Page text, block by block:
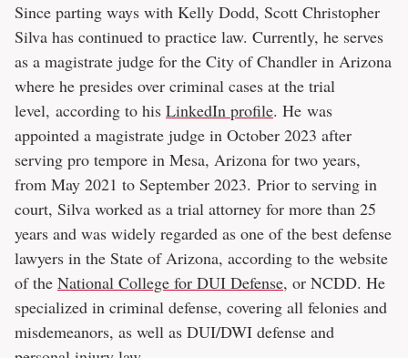
Since parting ways with Kelly Dodd, Scott Christopher
Silva has continued to practice law. Currently, he serves
as a magistrate judge for the City of Chandler in Arizona
where he presides over criminal cases at the trial
level, according to his LinkedIn profile. He was
appointed a magistrate judge in October 2023 after
serving pro tempore in Mesa, Arizona for two years,
from May 2021 to September 2023. Prior to serving in
court, Silva worked as a trial attorney for more than 25
years and was widely regarded as one of the best defense
lawyers in the State of Arizona, according to the website
of the National College for DUI Defense, or NCDD. He
specialized in criminal defense, covering all felonies and
misdemeanors, as well as DUI/DWI defense and